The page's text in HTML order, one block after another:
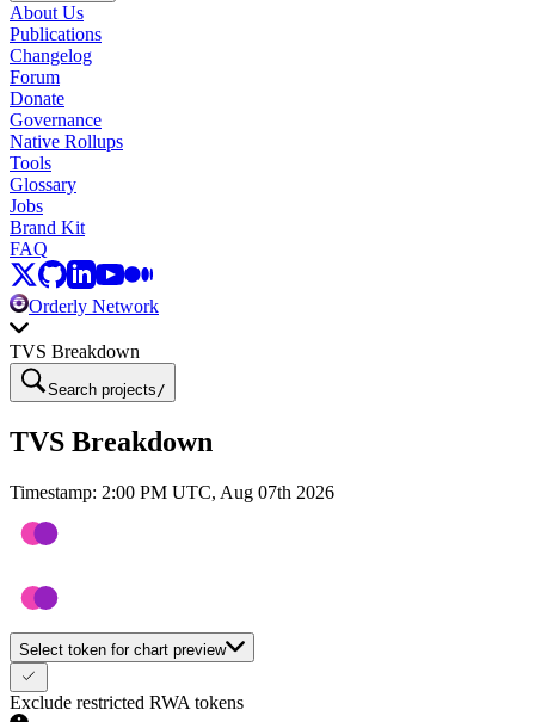
About Us
Publications
Changelog
Forum
Donate
Governance
Native Rollups
Tools
Glossary
Jobs
Brand Kit
FAQ
Orderly Network
TVS Breakdown
Search projects /
TVS Breakdown
Timestamp: 2:00 PM UTC, Aug 07th 2026
Select token for chart preview
Exclude restricted RWA tokens